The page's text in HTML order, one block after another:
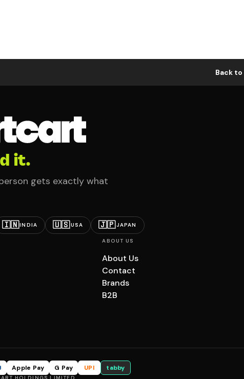
Back
it.
gets exactly what
🇮🇳INDIA 🇺🇸USA 🇯🇵JAPAN
ABOUT US
About Us
Contact
Brands
B2B
Apple Pay G Pay UPI tabby